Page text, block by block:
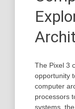
The Pixel 3
opportunity
computer
processors
systems,